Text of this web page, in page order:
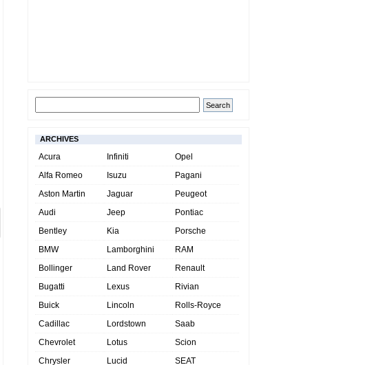
ARCHIVES
Acura
Alfa Romeo
Aston Martin
Audi
Bentley
BMW
Bollinger
Bugatti
Buick
Cadillac
Chevrolet
Chrysler
Infiniti
Isuzu
Jaguar
Jeep
Kia
Lamborghini
Land Rover
Lexus
Lincoln
Lordstown
Lotus
Lucid
Opel
Pagani
Peugeot
Pontiac
Porsche
RAM
Renault
Rivian
Rolls-Royce
Saab
Scion
SEAT